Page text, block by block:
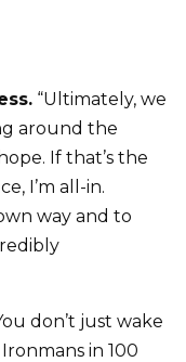
“Ultimately, we
around the
If that’s the
I’m all-in.
way and to
don’t just wake
in 100